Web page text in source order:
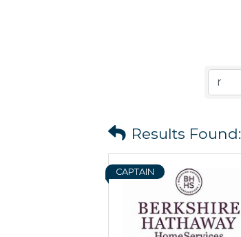
Results Found:
CAPTAIN